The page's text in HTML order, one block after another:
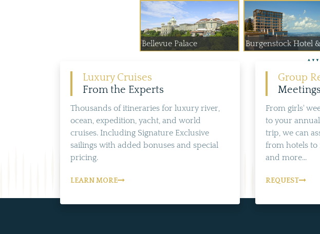
Bellevue Palace Burgenstock Hotel
Luxury Cruises
From the Experts
Thousands of itineraries for luxury river,
ocean, expedition, yacht, and world
cruises. Including Signature Exclusive
sailings with added bonuses and special
pricing.
LEARN MORE
Group
From girls'
to your
trip, we can
from hotels to
and more...
REQUEST